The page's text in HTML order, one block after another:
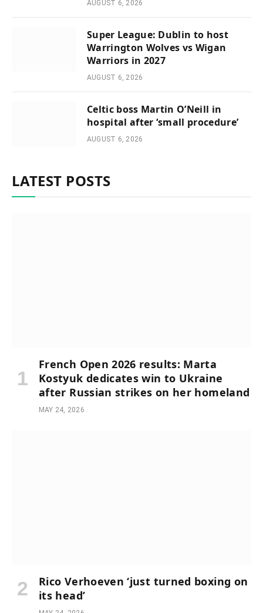
AUGUST 6, 2026
Super League: Dublin to host
Warrington Wolves vs Wigan
Warriors in 2027
AUGUST 6, 2026
Celtic boss Martin O’Neill in
hospital after ‘small procedure’
AUGUST 6, 2026
LATEST POSTS
French Open 2026 results: Marta
Kostyuk dedicates win to Ukraine
after Russian strikes on her homeland
MAY 24, 2026
Rico Verhoeven ‘just turned boxing on
its head’